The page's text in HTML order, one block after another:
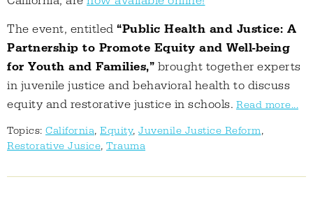
The event, entitled “Public Health and Justice: A
Partnership to Promote Equity and Well-being
for Youth and Families,” brought together experts
in juvenile justice and behavioral health to discuss
equity and restorative justice in schools. Read more...
Topics: California, Equity, Juvenile Justice Reform,
Restorative Jusice, Trauma